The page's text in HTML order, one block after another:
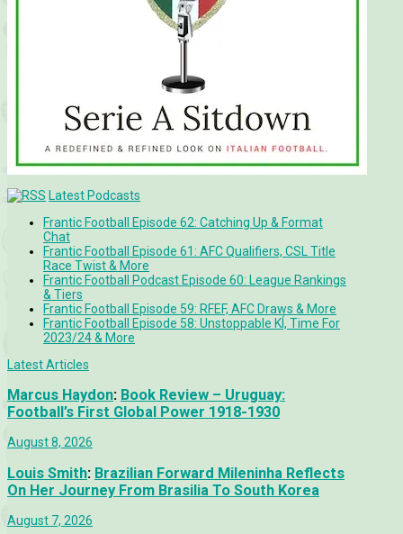
Latest Podcasts
Frantic Football Episode 62: Catching Up & Format
Chat
Frantic Football Episode 61: AFC Qualifiers, CSL Title
Race Twist & More
Frantic Football Podcast Episode 60: League Rankings
& Tiers
Frantic Football Episode 59: RFEF, AFC Draws & More
Frantic Football Episode 58: Unstoppable KÍ, Time For
2023/24 & More
Latest Articles
Marcus Haydon: Book Review – Uruguay:
Football’s First Global Power 1918-1930
August 8, 2026
Louis Smith: Brazilian Forward Mileninha Reflects
On Her Journey From Brasilia To South Korea
August 7, 2026